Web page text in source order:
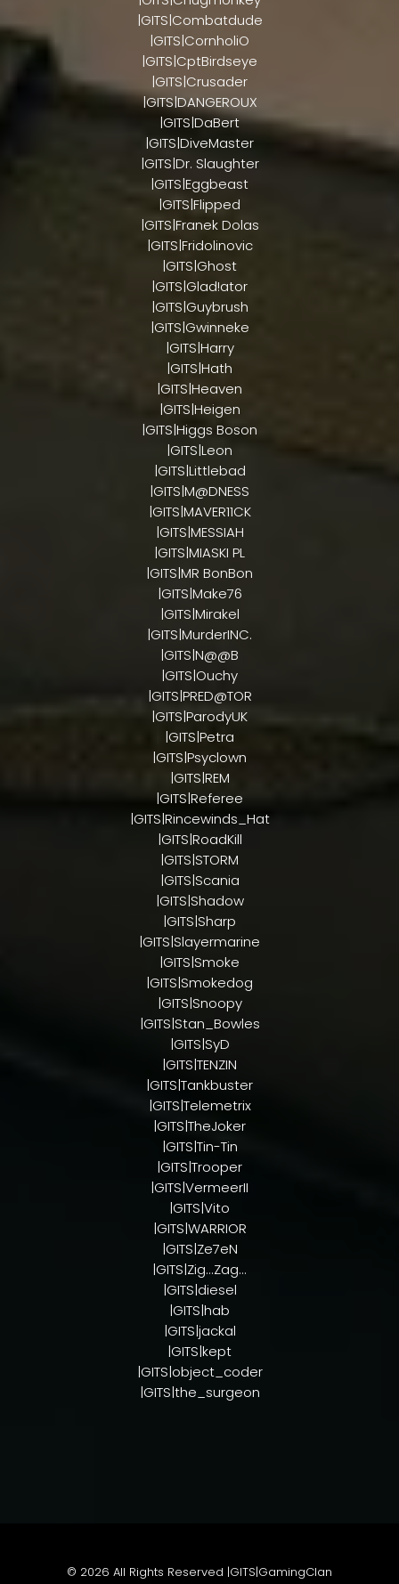
|GITS|Combatdude
|GITS|CornholiO
|GITS|CptBirdseye
|GITS|Crusader
|GITS|DANGEROUX
|GITS|DaBert
|GITS|DiveMaster
|GITS|Dr. Slaughter
|GITS|Eggbeast
|GITS|Flipped
|GITS|Franek Dolas
|GITS|Fridolinovic
|GITS|Ghost
|GITS|Glad!ator
|GITS|Guybrush
|GITS|Gwinneke
|GITS|Harry
|GITS|Hath
|GITS|Heaven
|GITS|Heigen
|GITS|Higgs Boson
|GITS|Leon
|GITS|Littlebad
|GITS|M@DNESS
|GITS|MAVER11CK
|GITS|MESSIAH
|GITS|MIASKI PL
|GITS|MR BonBon
|GITS|Make76
|GITS|Mirakel
|GITS|MurderINC.
|GITS|N@@B
|GITS|Ouchy
|GITS|PRED@TOR
|GITS|ParodyUK
|GITS|Petra
|GITS|Psyclown
|GITS|REM
|GITS|Referee
|GITS|Rincewinds_Hat
|GITS|RoadKill
|GITS|STORM
|GITS|Scania
|GITS|Shadow
|GITS|Sharp
|GITS|Slayermarine
|GITS|Smoke
|GITS|Smokedog
|GITS|Snoopy
|GITS|Stan_Bowles
|GITS|SyD
|GITS|TENZIN
|GITS|Tankbuster
|GITS|Telemetrix
|GITS|TheJoker
|GITS|Tin-Tin
|GITS|Trooper
|GITS|VermeerII
|GITS|Vito
|GITS|WARRIOR
|GITS|Ze7eN
|GITS|Zig...Zag...
|GITS|diesel
|GITS|hab
|GITS|jackal
|GITS|kept
|GITS|object_coder
|GITS|the_surgeon
© 2026 All Rights Reserved |GITS|GamingClan